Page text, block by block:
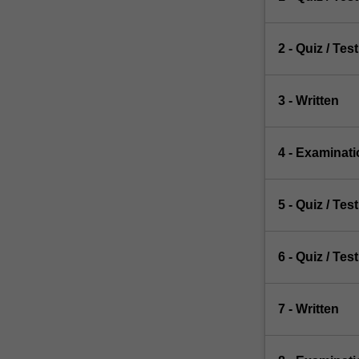
2 - Quiz / Test
3 - Written
4 -
5 - Quiz / Test
6 - Quiz / Test
7 - Written